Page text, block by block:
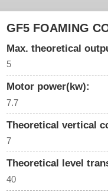
GF5 FOAMING
Max. theoretical
5
Motor power(kw):
7.7
Theoretical vertical
7
Theoretical level
40